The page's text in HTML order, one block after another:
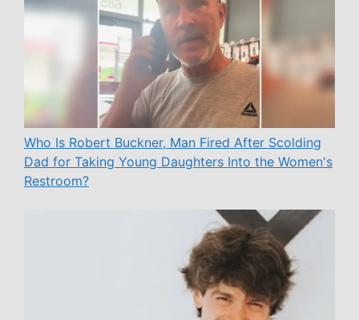
Who Is Robert Buckner, Man Fired After Scolding
Dad for Taking Young Daughters Into the Women's
Restroom?